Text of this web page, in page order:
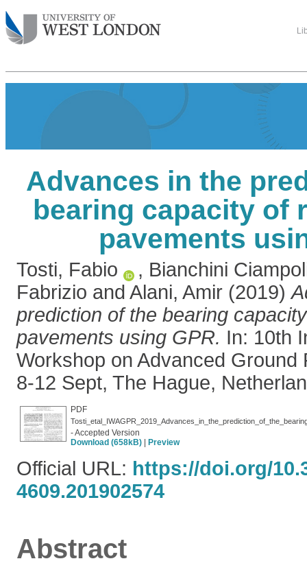
Advances in the
bearing capacity of
pavements
Tosti, Fabio , Bianchini
Fabrizio and Alani, Amir (2019)
prediction of the bearing
pavements using GPR. In: 10th
Workshop on Advanced Ground
8-12 Sept, The Hague,
PDF
- Accepted Version
Download (658kB)
Preview
Official URL: https://doi.org/
4609.201902574
Abstract